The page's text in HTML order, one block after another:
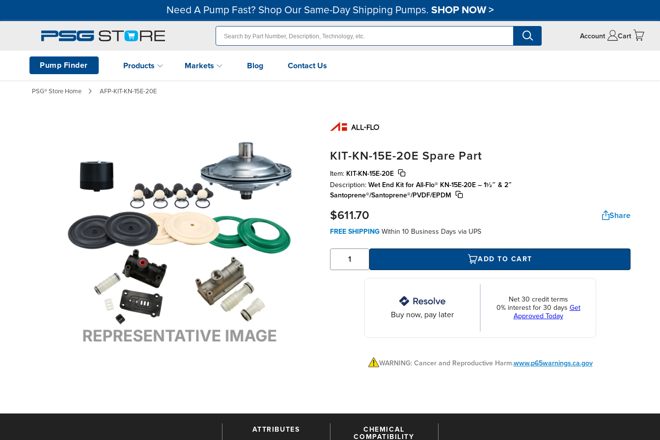
Need A Pump Fast? Shop Our Same-Day Shipping Pumps. SHOP NOW>
Account Cart
Pump Finder Products Markets Blog Contact Us
PSG® Store Home AFP-KIT-KN-15E-20E
KIT-KN-15E-20E Spare Part
Item: KIT-KN-15E-20E
Description: Wet End Kit for All-Flo® KN-15E-20E – 1½″ & 2″
Santoprene®/Santoprene®/PVDF/EPDM
$611.70 Share
FREE SHIPPING Within 10 Business Days via UPS
ADD TO CART
Buy now, pay later
Net 30 credit terms
0% interest for 30 days Get
Approved Today
WARNING: Cancer and Reproductive Harm.www.p65warnings.ca.gov
ATTRIBUTES
CHEMICAL
COMPATIBILITY